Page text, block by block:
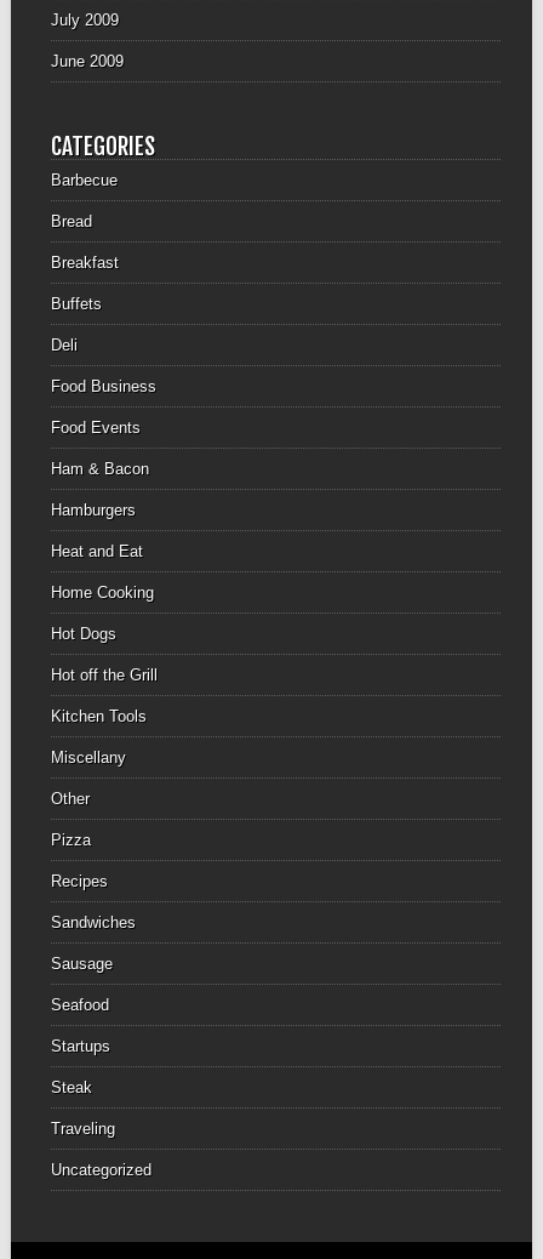
July 2009
June 2009
CATEGORIES
Barbecue
Bread
Breakfast
Buffets
Deli
Food Business
Food Events
Ham & Bacon
Hamburgers
Heat and Eat
Home Cooking
Hot Dogs
Hot off the Grill
Kitchen Tools
Miscellany
Other
Pizza
Recipes
Sandwiches
Sausage
Seafood
Startups
Steak
Traveling
Uncategorized